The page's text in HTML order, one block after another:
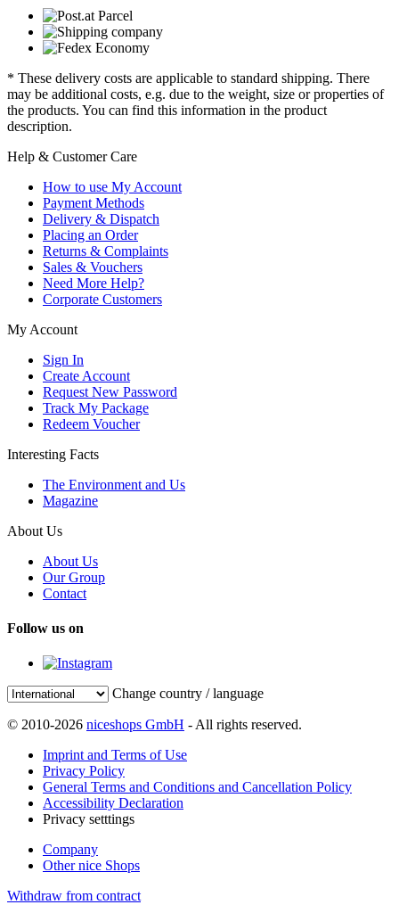
* These delivery costs are applicable to standard shipping. There
may be additional costs, e.g. due to the weight, size or properties of
the products. You can find this information in the product
description.
Help & Customer Care
How to use My Account
Payment Methods
Delivery & Dispatch
Placing an Order
Returns & Complaints
Sales & Vouchers
Need More Help?
Corporate Customers
My Account
Sign In
Create Account
Request New Password
Track My Package
Redeem Voucher
Interesting Facts
The Environment and Us
Magazine
About Us
About Us
Our Group
Contact
Follow us on
Change country / language
© 2010-2026 niceshops GmbH - All rights reserved.
Imprint and Terms of Use
Privacy Policy
General Terms and Conditions and Cancellation Policy
Accessibility Declaration
Privacy setttings
Company
Other nice Shops
Withdraw from contract